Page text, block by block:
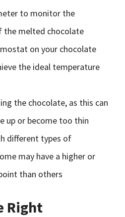
to monitor the
the melted chocolate
on your chocolate
the ideal temperature
the chocolate, as this can
up or become too thin
different types of
may have a higher or
than others
Right